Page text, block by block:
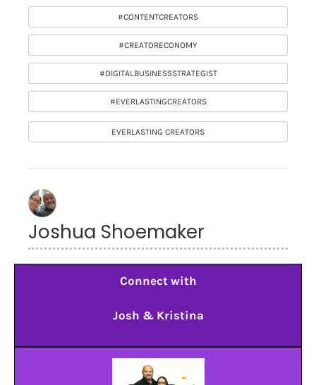
#CONTENTCREATORS
#CREATORECONOMY
#DIGITALBUSINESSSTRATEGIST
#EVERLASTINGCREATORS
EVERLASTING CREATORS
Joshua Shoemaker
Connect with
Josh & Kristina